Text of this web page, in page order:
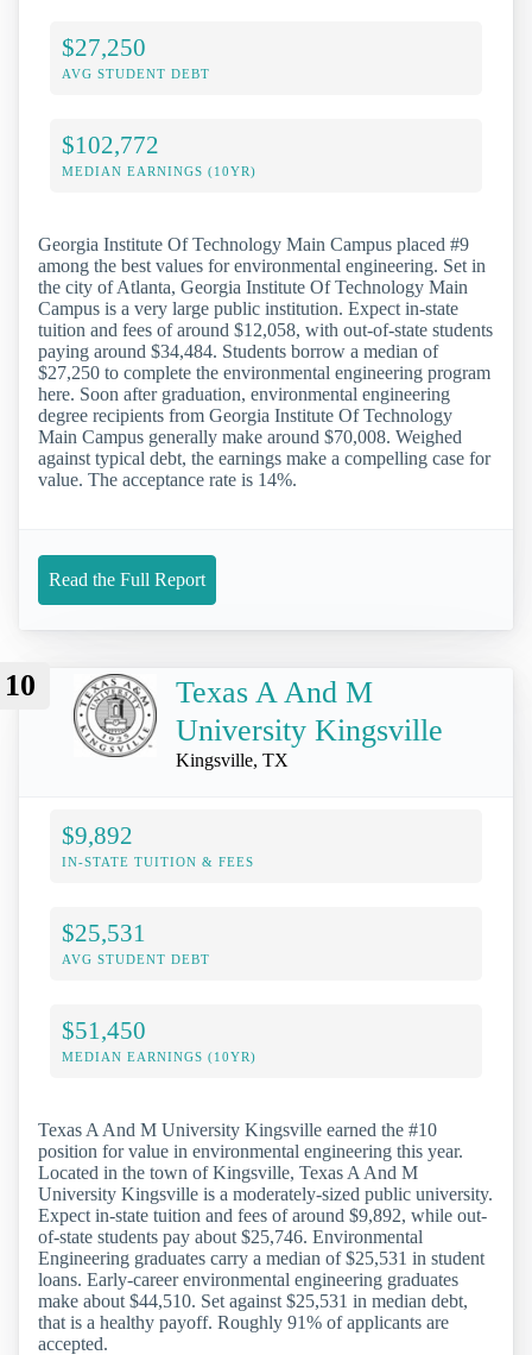
$27,250
AVG STUDENT DEBT
$102,772
MEDIAN EARNINGS (10YR)
Georgia Institute Of Technology Main Campus placed #9
among the best values for environmental engineering. Set in
the city of Atlanta, Georgia Institute Of Technology Main
Campus is a very large public institution. Expect in-state
tuition and fees of around $12,058, with out-of-state students
paying around $34,484. Students borrow a median of
$27,250 to complete the environmental engineering program
here. Soon after graduation, environmental engineering
degree recipients from Georgia Institute Of Technology
Main Campus generally make around $70,008. Weighed
against typical debt, the earnings make a compelling case for
value. The acceptance rate is 14%.
Read the Full Report
10
Texas A And M
University Kingsville
Kingsville, TX
$9,892
IN-STATE TUITION & FEES
$25,531
AVG STUDENT DEBT
$51,450
MEDIAN EARNINGS (10YR)
Texas A And M University Kingsville earned the #10
position for value in environmental engineering this year.
Located in the town of Kingsville, Texas A And M
University Kingsville is a moderately-sized public university.
Expect in-state tuition and fees of around $9,892, while out-
of-state students pay about $25,746. Environmental
Engineering graduates carry a median of $25,531 in student
loans. Early-career environmental engineering graduates
make about $44,510. Set against $25,531 in median debt,
that is a healthy payoff. Roughly 91% of applicants are
accepted.